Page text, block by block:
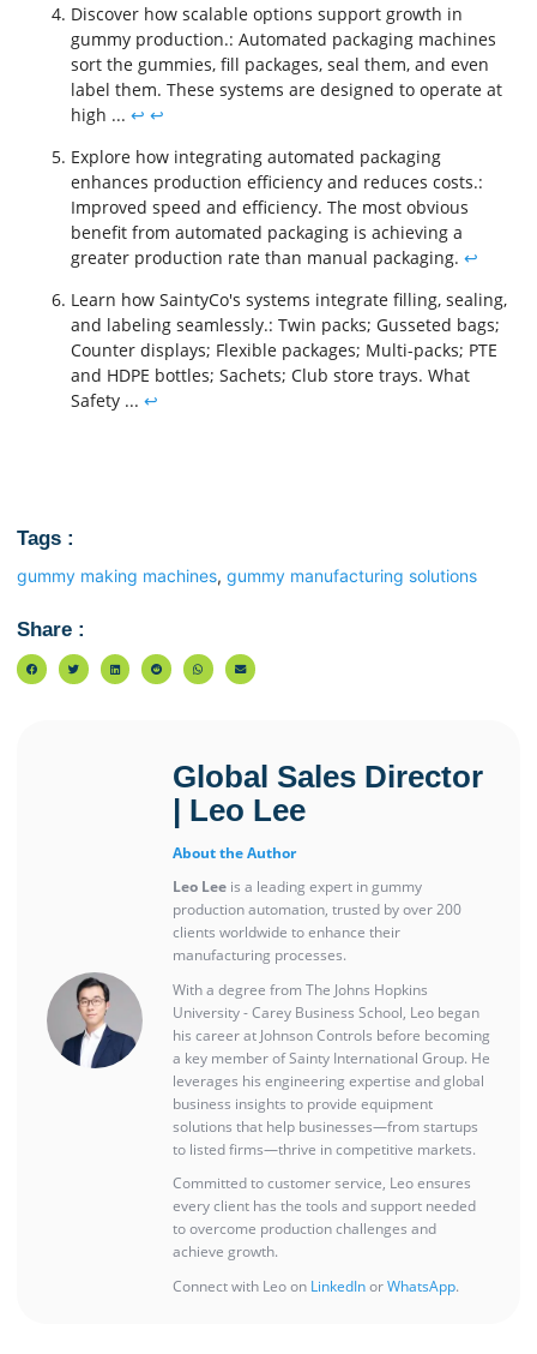
Discover how scalable options support growth in
gummy production.: Automated packaging machines
sort the gummies, fill packages, seal them, and even
label them. These systems are designed to operate at
high ... ↩ ↩
Explore how integrating automated packaging
enhances production efficiency and reduces costs.:
Improved speed and efficiency. The most obvious
benefit from automated packaging is achieving a
greater production rate than manual packaging. ↩
Learn how SaintyCo's systems integrate filling, sealing,
and labeling seamlessly.: Twin packs; Gusseted bags;
Counter displays; Flexible packages; Multi-packs; PTE
and HDPE bottles; Sachets; Club store trays. What
Safety ... ↩
Tags :
gummy making machines, gummy manufacturing solutions
Share :
Global Sales Director
| Leo Lee
About the Author
Leo Lee is a leading expert in gummy
production automation, trusted by over 200
clients worldwide to enhance their
manufacturing processes.
With a degree from The Johns Hopkins
University - Carey Business School, Leo began
his career at Johnson Controls before becoming
a key member of Sainty International Group. He
leverages his engineering expertise and global
business insights to provide equipment
solutions that help businesses—from startups
to listed firms—thrive in competitive markets.
Committed to customer service, Leo ensures
every client has the tools and support needed
to overcome production challenges and
achieve growth.
Connect with Leo on LinkedInorWhatsApp.